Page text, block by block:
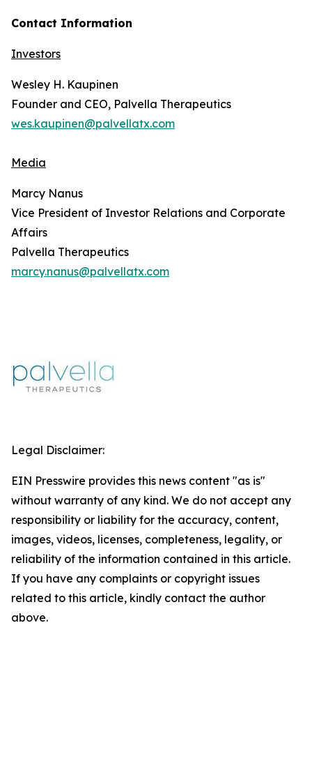
Contact Information
Investors
Wesley H. Kaupinen
Founder and CEO, Palvella Therapeutics
wes.kaupinen@palvellatx.com
Media
Marcy Nanus
Vice President of Investor Relations and Corporate
Affairs
Palvella Therapeutics
marcy.nanus@palvellatx.com
Legal Disclaimer:
EIN Presswire provides this news content "as is"
without warranty of any kind. We do not accept any
responsibility or liability for the accuracy, content,
images, videos, licenses, completeness, legality, or
reliability of the information contained in this article.
If you have any complaints or copyright issues
related to this article, kindly contact the author
above.